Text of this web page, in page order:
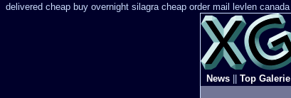
delivered cheap buy overnight silagra cheap order mail levlen canada
News Top Galerie